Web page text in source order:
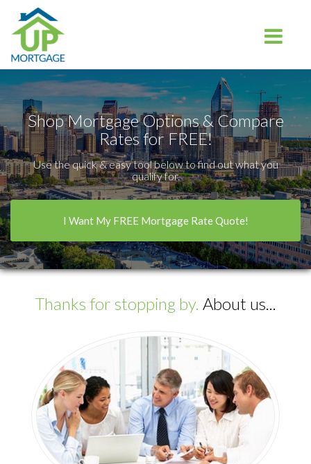
Toggle
Shop Mortgage Options & Compare
Rates for FREE!
Use the quick & easy tool below to find out what you
qualify for.
I Want My FREE Mortgage Rate Quote!
Thanks for stopping by. About us...